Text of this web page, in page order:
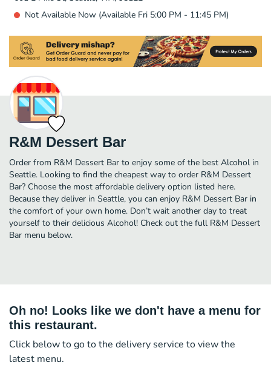
Not Available Now (Available Fri 5:00 PM - 11:45 PM)
R&M Dessert Bar
Order from R&M Dessert Bar to enjoy some of the best Alcohol in
Seattle. Looking to find the cheapest way to order R&M Dessert
Bar? Choose the most affordable delivery option listed here.
Because they deliver in Seattle, you can enjoy R&M Dessert Bar in
the comfort of your own home. Don’t wait another day to treat
yourself to their delicious Alcohol! Check out the full R&M Dessert
Bar menu below.
Oh no! Looks like we don't have a menu for
this restaurant.
Click below to go to the delivery service to view the
latest menu.